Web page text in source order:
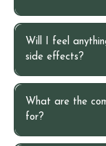
20–30 minute
Will I feel
side effects?
What are the
for?